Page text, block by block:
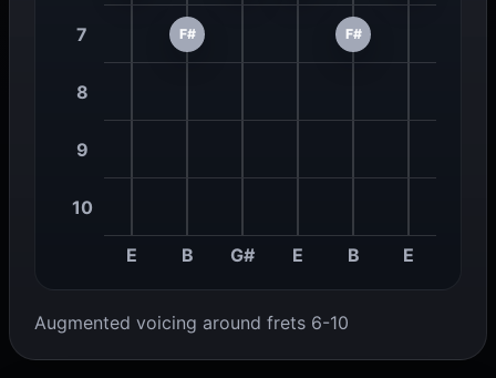
7 F# F#
8
9
10
E B G# E B E
Augmented voicing around frets 6-10